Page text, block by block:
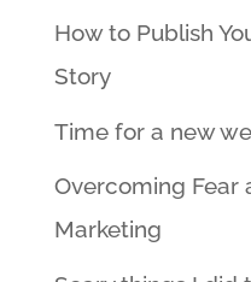
How to Publish
Story
Time for a new
Overcoming Fear
Marketing